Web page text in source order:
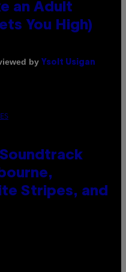
an Adult
You High)
by Ysolt Usigan
Soundtrack
Stripes, and